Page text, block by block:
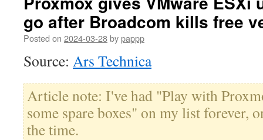
go after Broadcom kills free
Posted on 2024-03-28bypappp
Source: Ars Technica
Article note: I've had "Play with
some spare boxes" on my list forever,
the time.